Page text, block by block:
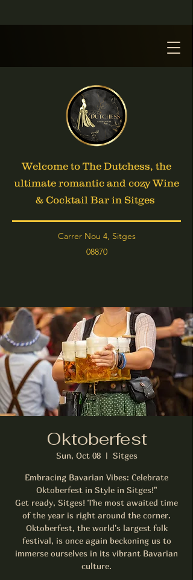
Welcome to The Dutchess, the
ultimate romantic and cozy Wine
& Cocktail Bar in Sitges
Carrer Nou 4, Sitges
08870
Oktoberfest
Sun, Oct 08
  |
Sitges
Embracing Bavarian Vibes: Celebrate
Oktoberfest in Style in Sitges!"
Get ready, Sitges! The most awaited time
of the year is right around the corner.
Oktoberfest, the world's largest folk
festival, is once again beckoning us to
immerse ourselves in its vibrant Bavarian
culture.